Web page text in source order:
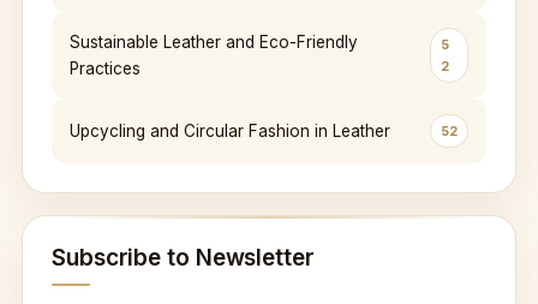
Sustainable Leather and Eco-Friendly
Practices
5
2
Upcycling and Circular Fashion in Leather 52
Subscribe to Newsletter